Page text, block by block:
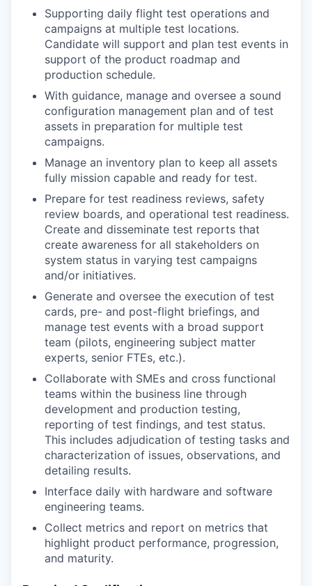
Supporting daily flight test operations and
campaigns at multiple test locations.
Candidate will support and plan test events in
support of the product roadmap and
production schedule.
With guidance, manage and oversee a sound
configuration management plan and of test
assets in preparation for multiple test
campaigns.
Manage an inventory plan to keep all assets
fully mission capable and ready for test.
Prepare for test readiness reviews, safety
review boards, and operational test readiness.
Create and disseminate test reports that
create awareness for all stakeholders on
system status in varying test campaigns
and/or initiatives.
Generate and oversee the execution of test
cards, pre- and post-flight briefings, and
manage test events with a broad support
team (pilots, engineering subject matter
experts, senior FTEs, etc.).
Collaborate with SMEs and cross functional
teams within the business line through
development and production testing,
reporting of test findings, and test status.
This includes adjudication of testing tasks and
characterization of issues, observations, and
detailing results.
Interface daily with hardware and software
engineering teams.
Collect metrics and report on metrics that
highlight product performance, progression,
and maturity.